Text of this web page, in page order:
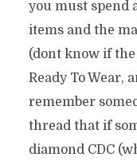
you must spend
items and the
(dont know if
Ready To Wear,
remember
thread that if
diamond CDC